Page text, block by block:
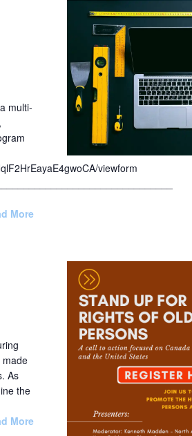
multi-
viewform
More
made
As
the
More